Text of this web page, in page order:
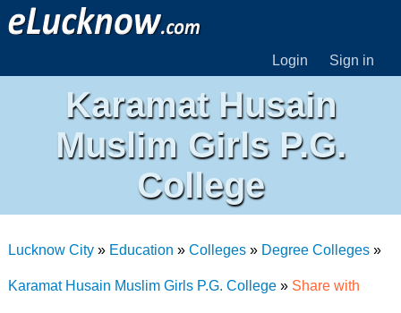
Login Sign in
Karamat Husain
Muslim Girls P.G.
College
Lucknow City» Education » Colleges» Degree Colleges»
Karamat Husain Muslim Girls P.G. College» Share with